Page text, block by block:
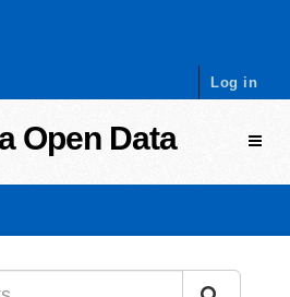
Log in
Open Data